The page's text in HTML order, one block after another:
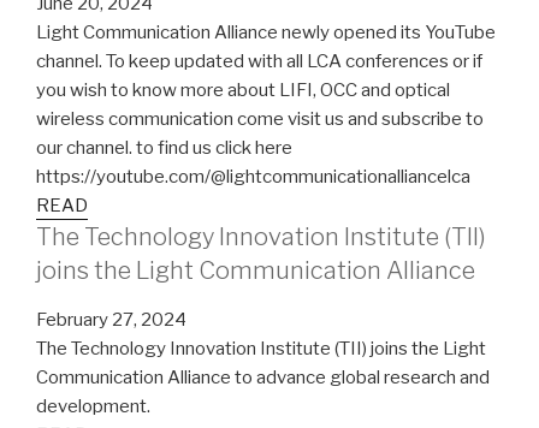
Light Communication Alliance newly opened its YouTube
channel. To keep updated with all LCA conferences or if
you wish to know more about LIFI, OCC and optical
wireless communication come visit us and subscribe to
our channel. to find us click here
https://youtube.com/@lightcommunicationalliancelca
READ
The Technology Innovation Institute (TII)
joins the Light Communication Alliance
February 27, 2024
The Technology Innovation Institute (TII) joins the Light
Communication Alliance to advance global research and
development.